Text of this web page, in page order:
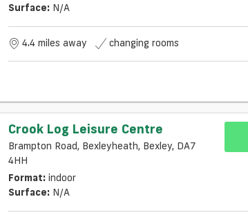
Surface: N/a
4.4 miles away changing rooms
Crook Log Leisure Centre
Brampton Road, Bexleyheath, Bexley, DA7
4HH
Format: indoor
Surface: N/a